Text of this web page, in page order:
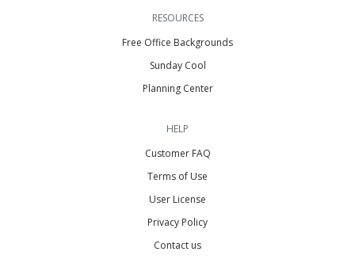
RESOURCES
Free Office Backgrounds
Sunday Cool
Planning Center
HELP
Customer FAQ
Terms of Use
User License
Privacy Policy
Contact us